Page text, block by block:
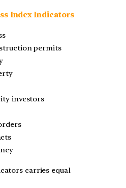
Index Indicators
permits
investors
carries equal